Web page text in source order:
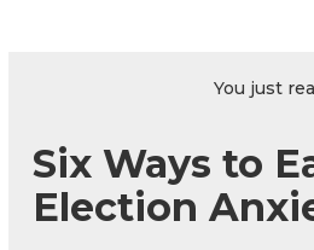
You just
Six Ways to
Election